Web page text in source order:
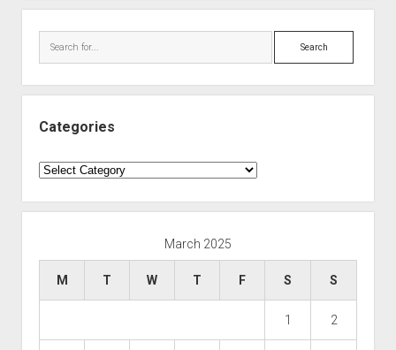
Search
Categories
Categories
March 2025
M T W T F S S
1 2